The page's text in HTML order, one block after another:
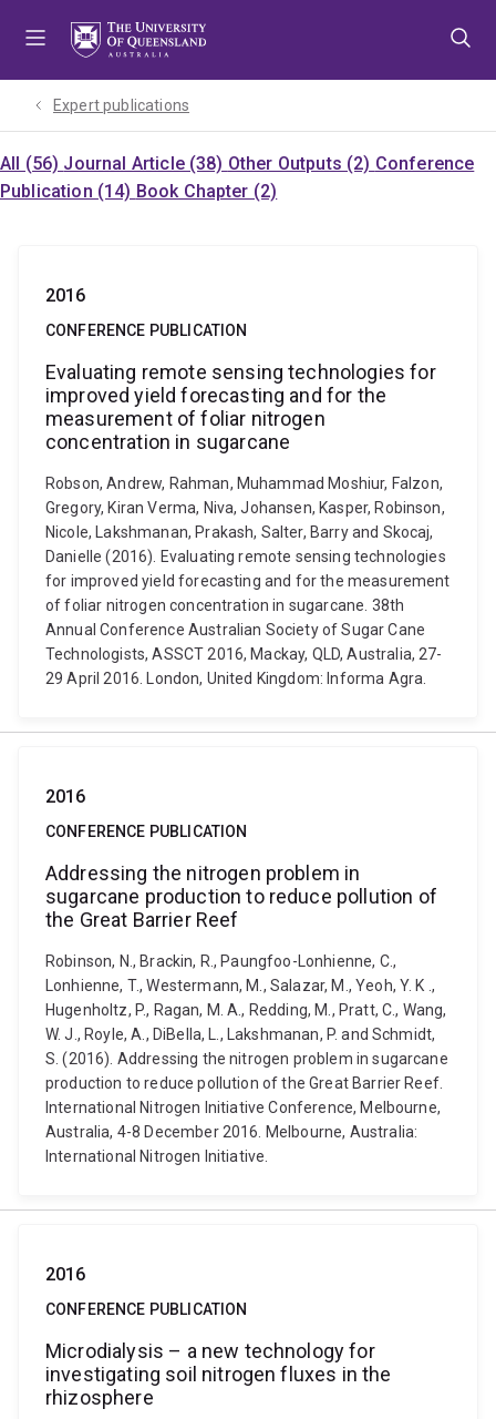
Expert publications
All (56) Journal Article (38) Other Outputs (2) Conference
Publication (14) Book Chapter (2)
2016
CONFERENCE PUBLICATION
Evaluating remote sensing technologies for
improved yield forecasting and for the
measurement of foliar nitrogen
concentration in sugarcane
Robson, Andrew, Rahman, Muhammad Moshiur, Falzon,
Gregory, Kiran Verma, Niva, Johansen, Kasper, Robinson,
Nicole, Lakshmanan, Prakash, Salter, Barry and Skocaj,
Danielle (2016). Evaluating remote sensing technologies
for improved yield forecasting and for the measurement
of foliar nitrogen concentration in sugarcane. 38th
Annual Conference Australian Society of Sugar Cane
Technologists, ASSCT 2016, Mackay, QLD, Australia, 27-
29 April 2016. London, United Kingdom: Informa Agra.
2016
CONFERENCE PUBLICATION
Addressing the nitrogen problem in
sugarcane production to reduce pollution of
the Great Barrier Reef
Robinson, N., Brackin, R., Paungfoo-Lonhienne, C.,
Lonhienne, T., Westermann, M., Salazar, M., Yeoh, Y. K .,
Hugenholtz, P., Ragan, M. A., Redding, M., Pratt, C., Wang,
W. J., Royle, A., DiBella, L., Lakshmanan, P. and Schmidt,
S. (2016). Addressing the nitrogen problem in sugarcane
production to reduce pollution of the Great Barrier Reef.
International Nitrogen Initiative Conference, Melbourne,
Australia, 4-8 December 2016. Melbourne, Australia:
International Nitrogen Initiative.
2016
CONFERENCE PUBLICATION
Microdialysis – a new technology for
investigating soil nitrogen fluxes in the
rhizosphere